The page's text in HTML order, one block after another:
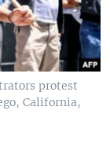
protest
California,